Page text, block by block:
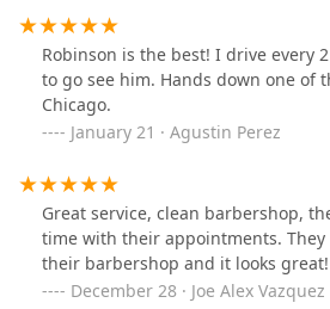
Robinson is the best! I drive every
to go see him. Hands down one of
Chicago.
January 21 · Agustin Perez
Great service, clean barbershop,
time with their appointments. They
their barbershop and it looks great!
December 28 · Joe Alex